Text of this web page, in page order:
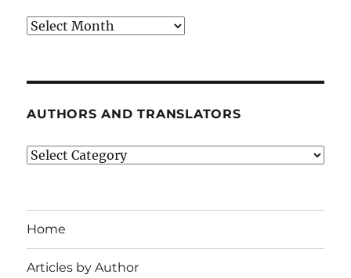
Archives
AUTHORS AND TRANSLATORS
Authors
Home
Articles by Author